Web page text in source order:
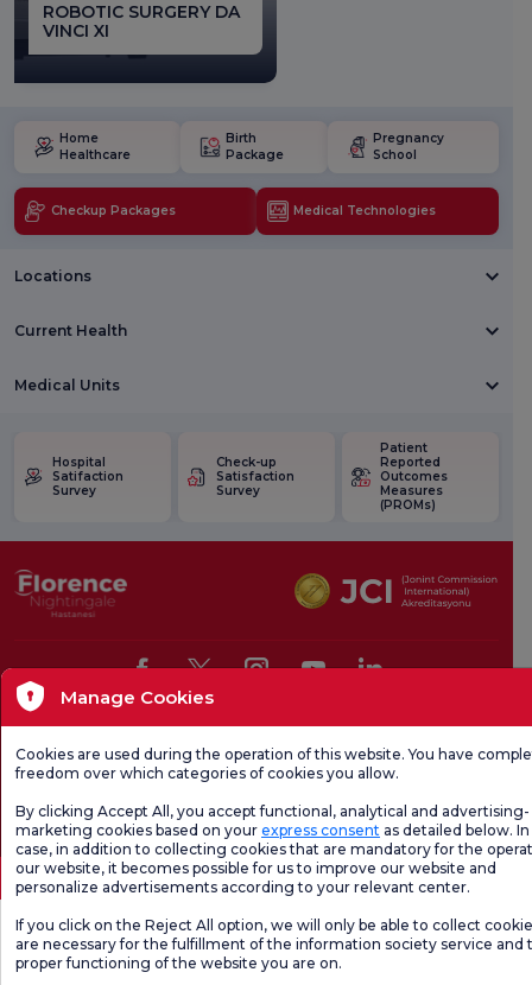
ROBOTIC SURGERY DA
VINCI XI
Home
Healthcare
Birth
Package
Pregnancy
School
Checkup Packages Medical Technologies
Locations
Current Health
Medical Units
Hospital
Satifaction
Survey
Check-up
Satisfaction
Survey
Patient
Reported
Outcomes
Measures
(PROMs)
Health Tourism Authorization Personal Data Protection Law
Page content is for informational purposes only. Be sure to consult your doctor for
diagnosis and treatment.
Editor: Uğurcan Durmuş - 0 549 455 55 46. - Update Date: 07.08.2026
Manage Cookies
Cookies are used during the operation of this website. You have
freedom over which categories of cookies you allow.
By clicking Accept All, you accept functional, analytical and advertising-
marketing cookies based on your express consent as detailed below.
case, in addition to collecting cookies that are mandatory for the
our website, it becomes possible for us to improve our website and
personalize advertisements according to your relevant center.
If you click on the Reject All option, we will only be able to collect
are necessary for the fulfillment of the information society service and
proper functioning of the website you are on.